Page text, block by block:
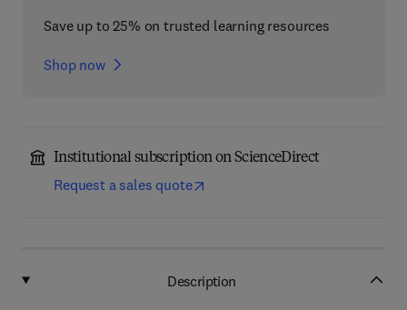
Save up to 25% on trusted learning resources
Shop now
Institutional subscription on ScienceDirect
Request a sales quote
Description